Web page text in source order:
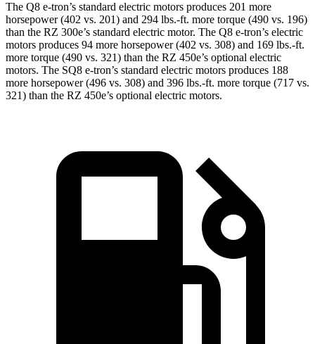
The Q8 e-tron’s standard electric motors produces 201 more
horsepower (402 vs. 201) and 294 lbs.-ft. more torque (490 vs. 196)
than the RZ 300e’s standard electric motor. The Q8 e-tron’s electric
motors produces 94 more horsepower (402 vs. 308) and 169 lbs.-ft.
more torque (490 vs. 321) than the RZ 450e’s optional electric
motors. The SQ8 e-tron’s standard electric motors produces 188
more horsepower (496 vs. 308) and 396 lbs.-ft. more torque (717 vs.
321) than the RZ 450e’s optional electric motors.